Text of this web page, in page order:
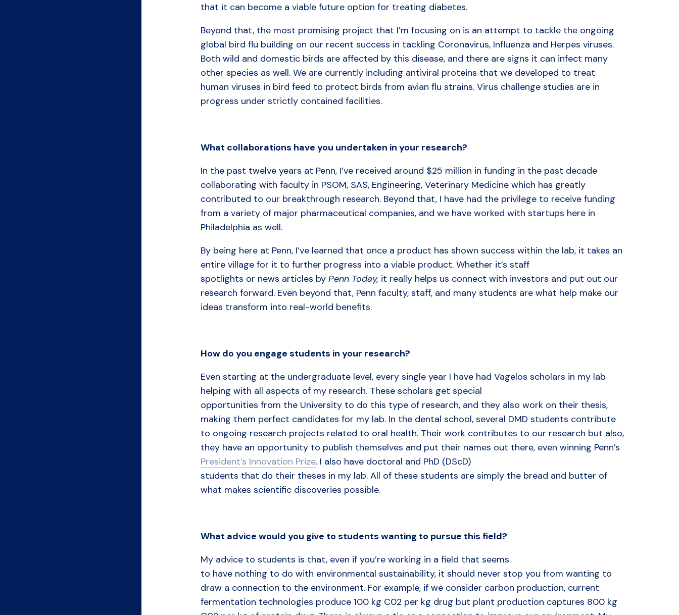
that it can become a viable future option for treating diabetes.
Beyond that, the most promising project that I’m focusing on is an attempt to tackle the ongoing
global bird flu building on our recent success in tackling Coronavirus, Influenza and Herpes viruses.
Both wild and domestic birds are affected by this disease, and there are signs it can infect many
other species as well. We are currently including antiviral proteins that we developed to treat
human viruses in bird feed to protect birds from avian flu strains. Virus challenge studies are in
progress under strictly contained facilities.
What collaborations have you undertaken in your research?
In the past twelve years at Penn, I’ve received around $25 million in funding in the past decade
collaborating with faculty in PSOM, SAS, Engineering, Veterinary Medicine which has greatly
contributed to our breakthrough research. Beyond that, I have had the privilege to receive funding
from a variety of major pharmaceutical companies, and we have worked with startups here in
Philadelphia as well.
By being here at Penn, I’ve learned that once a product has shown success within the lab, it takes an
entire village for it to further progress into a viable product. Whether it’s staff
spotlights or news articles by Penn Today, it really helps us connect with investors and put out our
research forward. Even beyond that, Penn faculty, staff, and many students are what help make our
ideas transform into real-world benefits.
How do you engage students in your research?
Even starting at the undergraduate level, every single year I have had Vagelos scholars in my lab
helping with all aspects of my research. These scholars get special
opportunities from the University to do this type of research, and they also work on their thesis,
making them perfect candidates for my lab. In the dental school, several DMD students contribute
to ongoing research projects related to oral health. Their work contributes to our research but also,
they have an opportunity to publish themselves and put their names out there, even winning Penn’s
President’s Innovation Prize. I also have doctoral and PhD (DScD)
students that do their theses in my lab. All of these students are simply the bread and butter of
what makes scientific discoveries possible.
What advice would you give to students wanting to pursue this field?
My advice to students is that, even if you’re working in a field that seems
to have nothing to do with environmental sustainability, it should never stop you from wanting to
draw a connection to the environment. For example, if we consider carbon production, current
fermentation technologies produce 100 kg C02 per kg drug but plant production captures 800 kg